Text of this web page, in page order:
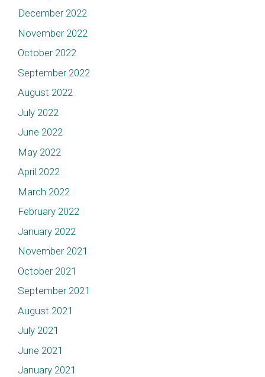
December 2022
November 2022
October 2022
September 2022
August 2022
July 2022
June 2022
May 2022
April 2022
March 2022
February 2022
January 2022
November 2021
October 2021
September 2021
August 2021
July 2021
June 2021
January 2021